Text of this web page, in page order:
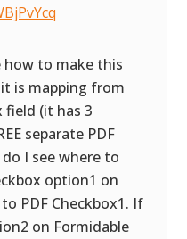
how to make this
is mapping from
field (it has 3
separate PDF
I see where to
option1 on
PDF Checkbox1. If
on Formidable